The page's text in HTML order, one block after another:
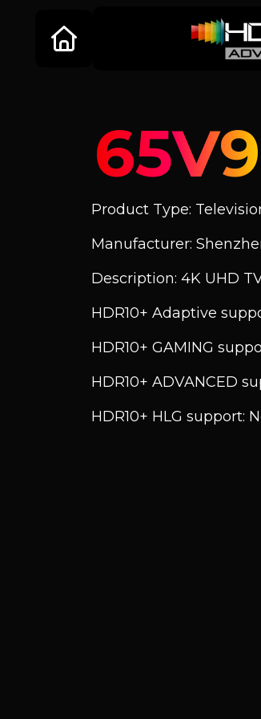
Product Type:
Manufacturer:
Description: 4K UHD
HDR10+ Adaptive
HDR10+ GAMING
HDR10+ ADVANCED
HDR10+ HLG support: